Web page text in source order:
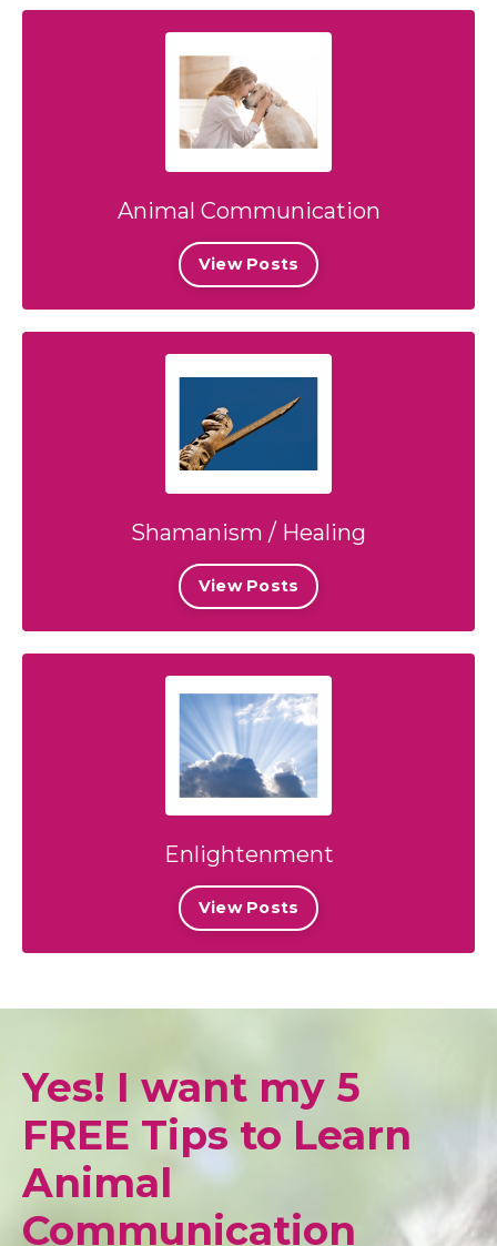
Animal Communication
View Posts
Shamanism / Healing
View Posts
Enlightenment
View Posts
Yes! I want my 5
FREE Tips to Learn
Animal
Communication